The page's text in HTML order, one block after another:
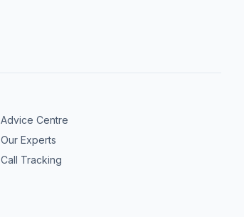
Advice Centre
Our Experts
Call Tracking